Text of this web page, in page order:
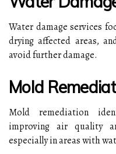
Water damage services
drying affected areas,
avoid further damage.
Mold
Mold remediation
improving air quality
especially in areas with